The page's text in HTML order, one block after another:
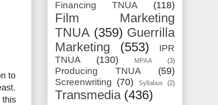
to
this
Financing TNUA
(118)
Film Marketing
TNUA (359) Guerrilla
Marketing
(553)
IPR
TNUA
(130) MPAA (3)
Producing TNUA
(59)
Screenwriting (70) Syllabus (2)
Transmedia (436)